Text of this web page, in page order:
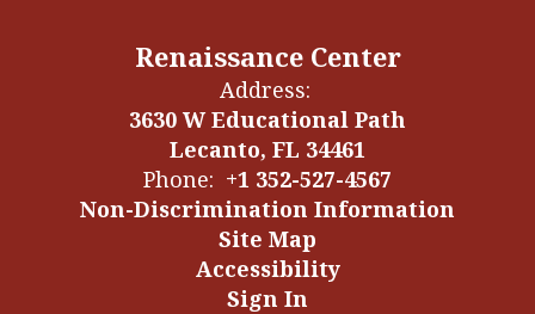
Renaissance Center
Address:
3630 W Educational Path
Lecanto, FL 34461
Phone: +1 352-527-4567
Non-Discrimination Information
Site Map
Accessibility
Sign In